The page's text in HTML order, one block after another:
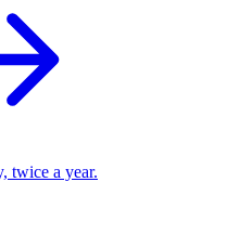
twice a year.